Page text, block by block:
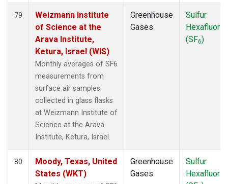
79
Weizmann Institute
of Science at the
Arava Institute,
Ketura, Israel (WIS)
Monthly averages of SF6
measurements from
surface air samples
collected in glass flasks
at Weizmann Institute of
Science at the Arava
Institute, Ketura, Israel.
Greenhouse
Gases
Sulfur
(SF6)
80
Moody, Texas, United
States (WKT)
Greenhouse
Gases
Sulfur